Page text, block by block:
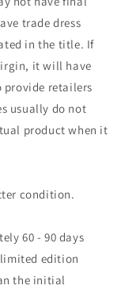
trade dress
in the title. If
it will have
provide retailers
usually do not
product when it
condition.
60 - 90 days
edition
the initial